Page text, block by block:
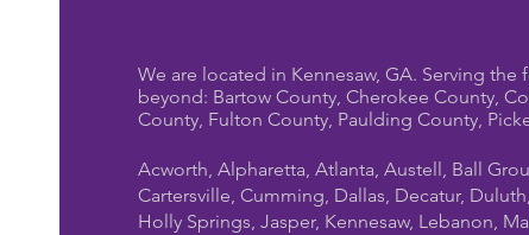
We are located in Kennesaw, GA. Serving the
beyond: Bartow County, Cherokee County,
County, Fulton County, Paulding County,
Acworth, Alpharetta, Atlanta, Austell, Ball
Cartersville, Cumming, Dallas, Decatur,
Holly Springs, Jasper, Kennesaw, Lebanon,